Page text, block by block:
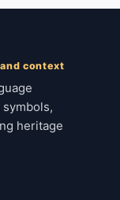
context
heritage